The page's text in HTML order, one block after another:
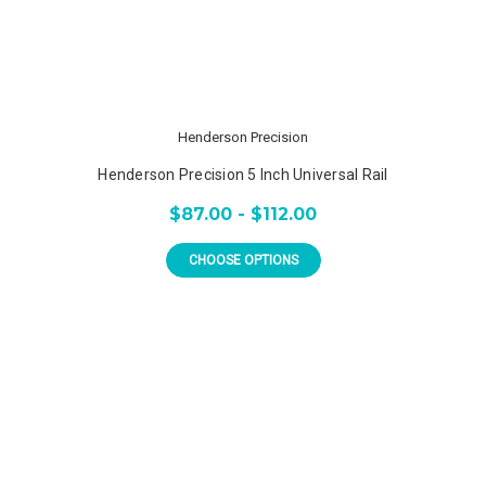
Henderson Precision
Henderson Precision 5 Inch Universal Rail
$87.00 - $112.00
CHOOSE OPTIONS